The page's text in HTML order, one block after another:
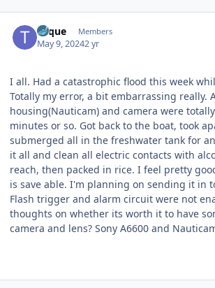
Toque Members
May 9, 20242 yr
I all. Had a catastrophic flood this week
Totally my error, a bit embarrassing really.
housing(Nauticam) and camera were
minutes or so. Got back to the boat, took
submerged all in the freshwater tank for
it all and clean all electric contacts with
reach, then packed in rice. I feel pretty
is save able. I'm planning on sending it in
Flash trigger and alarm circuit were not
thoughts on whether its worth it to have
camera and lens? Sony A6600 and